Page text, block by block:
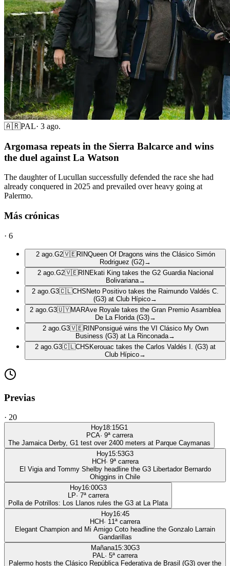
🇦🇷PAL· 3 ago.
Argomasa repeats in the Sierra Balcarce and wins
the duel against La Watson
The daughter of Lucullan successfully defended the race she had
already conquered in 2025 and prevailed over heavy going at
Palermo.
Más crónicas
· 6
2 ago. G2🇻🇪RINQueen Of Dragons wins the Clásico Simón
Rodriguez (G2)→
2 ago. G2🇻🇪RIN Ekati King takes the G2 Guardia Nacional
Bolivariana→
2 ago. G3🇨🇱CHS Neto Positivo takes the Raimundo Valdés C.
(G3) at Club Hípico→
2 ago. G3🇺🇾MARAve Royale takes the Gran Premio Asamblea
De La Florida (G3)→
2 ago. G3🇻🇪RIN Ponsigué wins the VI Clásico My Own
Business (G3) at La Rinconada→
2 ago. G3🇨🇱CHS Kerouac takes the Carlos Valdés I. (G3) at
Club Hípico→
Previas
· 20
Hoy18:15G1
PCA· 9ª carrera
The Jamaica Derby, G1 test over 2400 meters at Parque Caymanas
Hoy15:53G3
HCH· 9ª carrera
El Vigia and Tommy Shelby headline the G3 Libertador Bernardo
Ohiggins in Chile
Hoy16:00G3
LP· 7ª carrera
Polla de Potrillos: Los Llanos rules the G3 at La Plata
Hoy16:45
HCH· 11ª carrera
Elegant Champion and Mi Amigo Coto headline the Gonzalo Larrain
Gandarillas
Mañana15:30G3
PAL· 5ª carrera
Palermo hosts the Clásico República Federativa de Brasil (G3) over the